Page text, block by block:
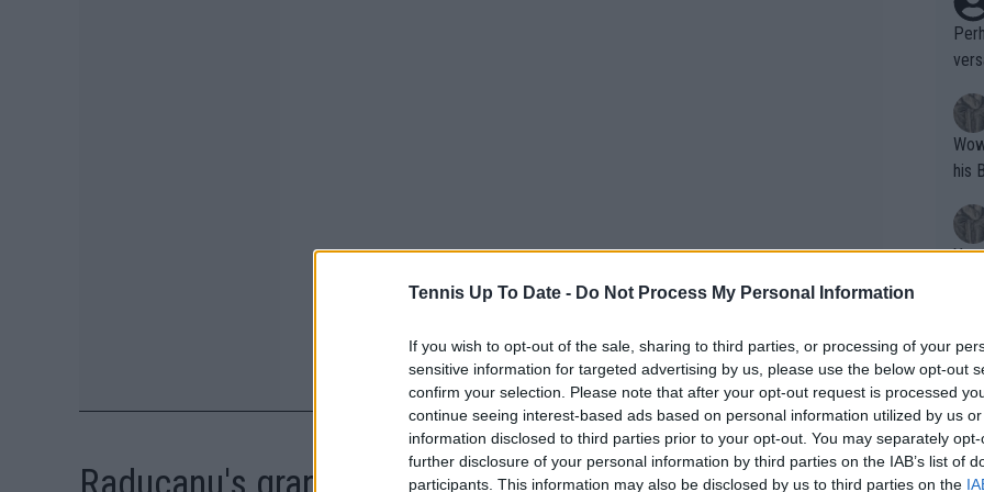
Tennis Up To Date - Do Not Process My Personal Information
If you wish to opt-out of the sale, sharing to third parties, or processing of your
sensitive information for targeted advertising by us, please use the below opt-out
confirm your selection. Please note that after your opt-out request is processed
continue seeing interest-based ads based on personal information utilized by us
information disclosed to third parties prior to your opt-out. You may separately
further disclosure of your personal information by third parties on the IAB’s list of
participants. This information may also be disclosed by us to third parties on the
Wow!! Haven't seen a Volley-A-Thon
his
Writer states:
that
g
fan)
shit.
No